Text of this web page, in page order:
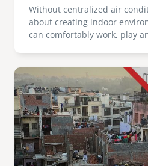
Without centralized air
about creating indoor
can comfortably work, play
Image